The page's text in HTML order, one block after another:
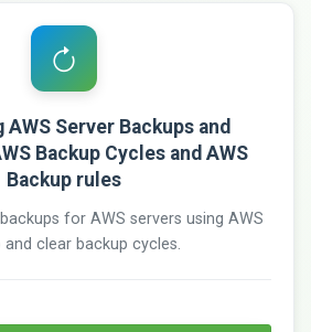
Server Backups and
Backup Cycles and AWS
Backup rules
for AWS servers using AWS
and clear backup cycles.